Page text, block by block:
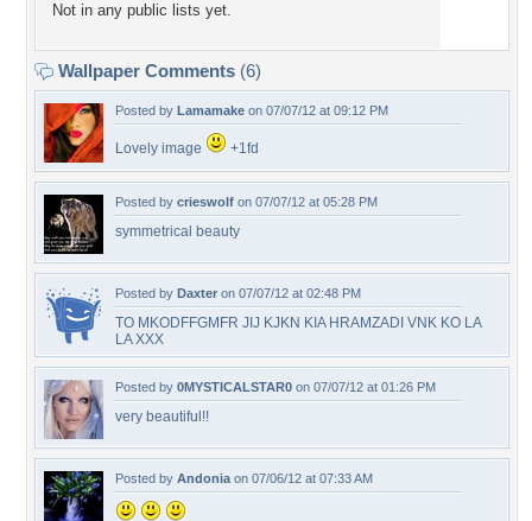
Not in any public lists yet.
Wallpaper Comments (6)
Posted by Lamamake on 07/07/12 at 09:12 PM
Lovely image +1fd
Posted by crieswolf on 07/07/12 at 05:28 PM
symmetrical beauty
Posted by Daxter on 07/07/12 at 02:48 PM
TO MKODFFGMFR JIJ KJKN KIA HRAMZADI VNK KO LA
LA XXX
Posted by 0MYSTICALSTAR0 on 07/07/12 at 01:26 PM
very beautiful!!
Posted by Andonia on 07/06/12 at 07:33 AM